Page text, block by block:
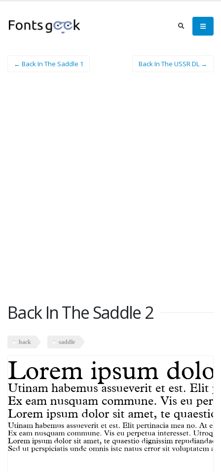
← Back In The Saddle 1 Back In The USSR DL →
Back In The Saddle 2
back saddle